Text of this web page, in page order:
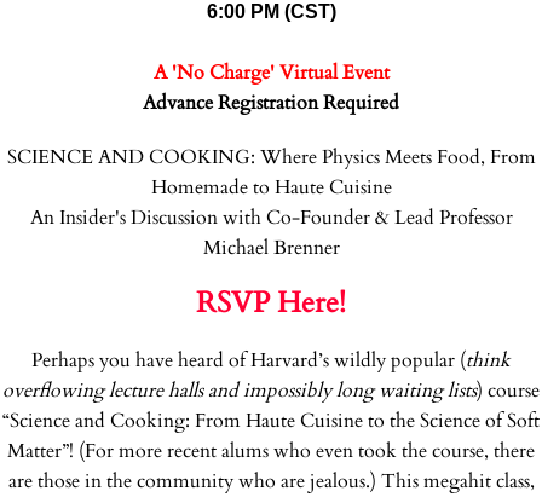
6:00 PM (CST)
A 'No Charge' Virtual Event
Advance Registration Required
SCIENCE AND COOKING: Where Physics Meets Food, From
Homemade to Haute Cuisine
An Insider's Discussion with Co-Founder & Lead Professor
Michael Brenner
RSVP Here!
Perhaps you have heard of Harvard’s wildly popular (think
overflowing lecture halls and impossibly long waiting lists) course
“Science and Cooking: From Haute Cuisine to the Science of Soft
Matter”! (For more recent alums who even took the course, there
are those in the community who are jealous.) This megahit class,